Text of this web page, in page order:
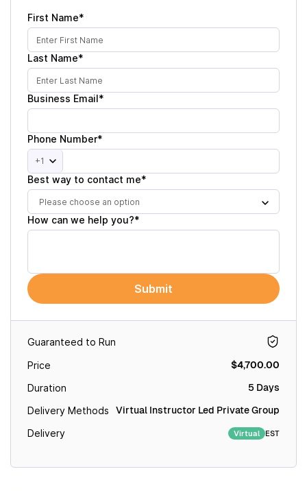
Guaranteed to Run
Price $4,700.00
Duration 5 Days
Delivery Methods Virtual Instructor Led Private Group
Delivery Virtual EST
First Name*
Last Name*
Business Email*
Phone Number*
+1
Best way to contact me*
Please choose an option
How can we help you?*
Submit